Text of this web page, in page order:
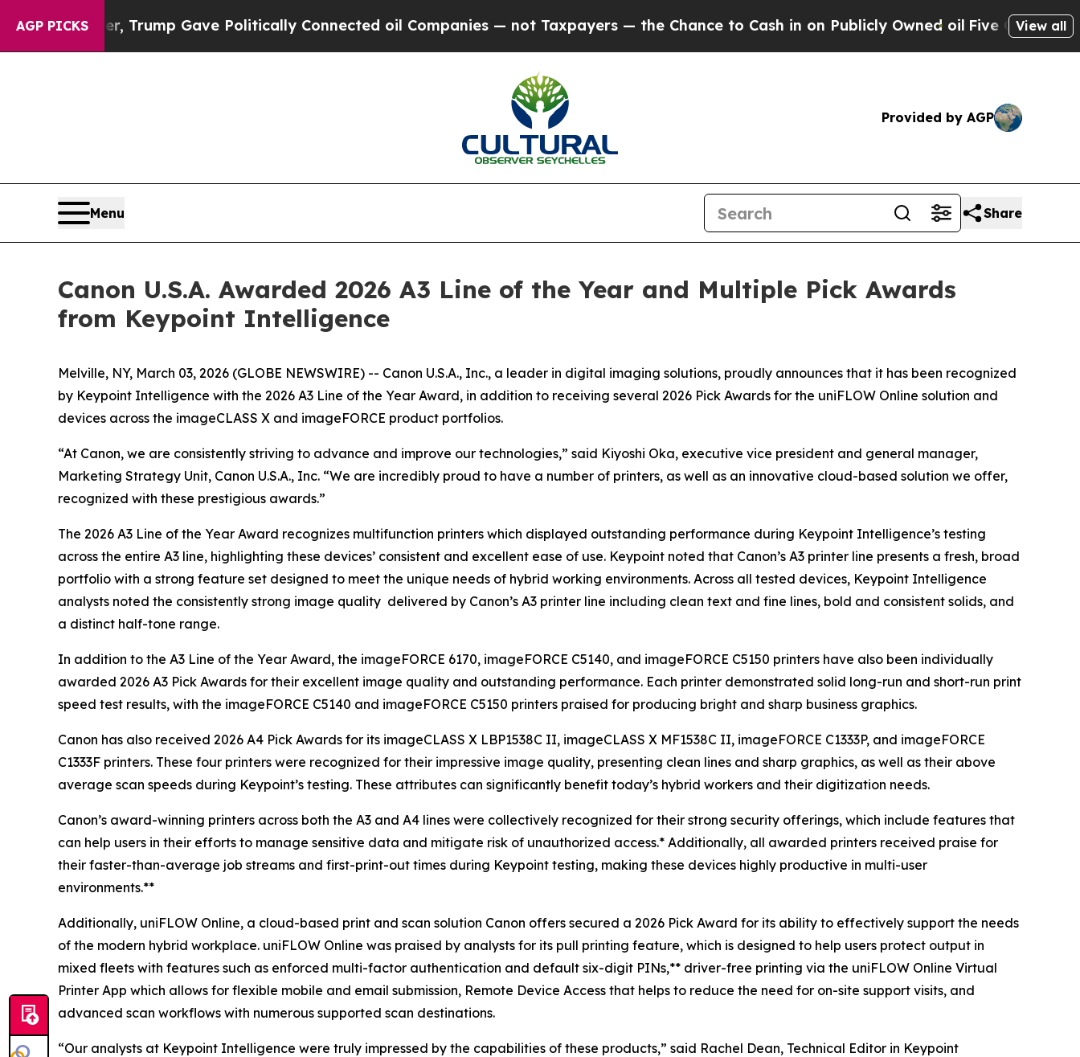
AGP PICKSTrump Gave Politically Connected oil Companies — not Taxpayers — the Chance to Cash in on Publicly Owned oilFive Questions the US
View all
Provided by AGP
Menu Share
Canon U.S.A. Awarded 2026 A3 Line of the Year and Multiple Pick Awards
from Keypoint Intelligence
Melville, NY, March 03, 2026 (GLOBE NEWSWIRE) -- Canon U.S.A., Inc., a leader in digital imaging solutions, proudly announces that it has been recognized
by Keypoint Intelligence with the 2026 A3 Line of the Year Award, in addition to receiving several 2026 Pick Awards for the uniFLOW Online solution and
devices across the imageCLASS X and imageFORCE product portfolios.
“At Canon, we are consistently striving to advance and improve our technologies,” said Kiyoshi Oka, executive vice president and general manager,
Marketing Strategy Unit, Canon U.S.A., Inc. “We are incredibly proud to have a number of printers, as well as an innovative cloud-based solution we offer,
recognized with these prestigious awards.”
The 2026 A3 Line of the Year Award recognizes multifunction printers which displayed outstanding performance during Keypoint Intelligence’s testing
across the entire A3 line, highlighting these devices’ consistent and excellent ease of use. Keypoint noted that Canon’s A3 printer line presents a fresh, broad
portfolio with a strong feature set designed to meet the unique needs of hybrid working environments. Across all tested devices, Keypoint Intelligence
analysts noted the consistently strong image quality delivered by Canon’s A3 printer line including clean text and fine lines, bold and consistent solids, and
a distinct half-tone range.
In addition to the A3 Line of the Year Award, the imageFORCE 6170, imageFORCE C5140, and imageFORCE C5150 printers have also been individually
awarded 2026 A3 Pick Awards for their excellent image quality and outstanding performance. Each printer demonstrated solid long-run and short-run print
speed test results, with the imageFORCE C5140 and imageFORCE C5150 printers praised for producing bright and sharp business graphics.
Canon has also received 2026 A4 Pick Awards for its imageCLASS X LBP1538C II, imageCLASS X MF1538C II, imageFORCE C1333P, and imageFORCE
C1333F printers. These four printers were recognized for their impressive image quality, presenting clean lines and sharp graphics, as well as their above
average scan speeds during Keypoint’s testing. These attributes can significantly benefit today’s hybrid workers and their digitization needs.
Canon’s award-winning printers across both the A3 and A4 lines were collectively recognized for their strong security offerings, which include features that
can help users in their efforts to manage sensitive data and mitigate risk of unauthorized access.* Additionally, all awarded printers received praise for
their faster-than-average job streams and first-print-out times during Keypoint testing, making these devices highly productive in multi-user
environments.**
Additionally, uniFLOW Online, a cloud-based print and scan solution Canon offers secured a 2026 Pick Award for its ability to effectively support the needs
of the modern hybrid workplace. uniFLOW Online was praised by analysts for its pull printing feature, which is designed to help users protect output in
mixed fleets with features such as enforced multi-factor authentication and default six-digit PINs,** driver-free printing via the uniFLOW Online Virtual
Printer App which allows for flexible mobile and email submission, Remote Device Access that helps to reduce the need for on-site support visits, and
advanced scan workflows with numerous supported scan destinations.
“Our analysts at Keypoint Intelligence were truly impressed by the capabilities of these products,” said Rachel Dean, Technical Editor in Keypoint